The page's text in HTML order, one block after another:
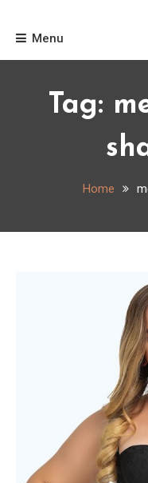
Menu
Tag:
Home